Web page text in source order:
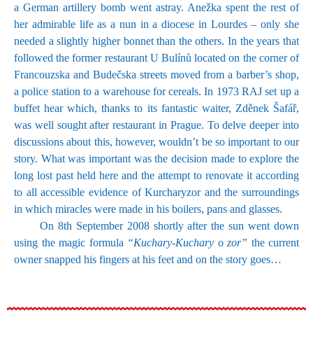
a German artillery bomb went astray. Anežka spent the rest of
her admirable life as a nun in a diocese in Lourdes – only she
needed a slightly higher bonnet than the others. In the years that
followed the former restaurant U Bulínů located on the corner of
Francouzska and Budečska streets moved from a barber’s shop,
a police station to a warehouse for cereals. In 1973 RAJ set up a
buffet hear which, thanks to its fantastic waiter, Zděnek Šafář,
was well sought after restaurant in Prague. To delve deeper into
discussions about this, however, wouldn’t be so important to our
story. What was important was the decision made to explore the
long lost past held here and the attempt to renovate it according
to all accessible evidence of Kurcharyzor and the surroundings
in which miracles were made in his boilers, pans and glasses.
On 8th September 2008 shortly after the sun went down
using the magic formula “Kuchary-Kuchary o zor” the current
owner snapped his fingers at his feet and on the story goes…